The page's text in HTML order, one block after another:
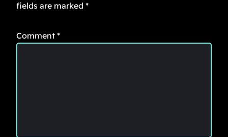
fields are marked *
Comment *